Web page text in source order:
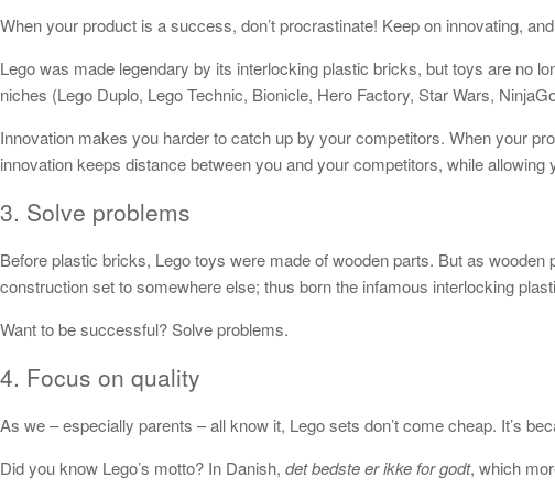
When your product is a success, don’t procrastinate! Keep on innovating,
Lego was made legendary by its interlocking plastic bricks, but toys are no
niches (Lego Duplo, Lego Technic, Bionicle, Hero Factory, Star Wars,
Innovation makes you harder to catch up by your competitors. When your
innovation keeps distance between you and your competitors, while allowing
3. Solve problems
Before plastic bricks, Lego toys were made of wooden parts. But as
construction set to somewhere else; thus born the infamous interlocking
Want to be successful? Solve problems.
4. Focus on quality
As we – especially parents – all know it, Lego sets don’t come cheap. It’s
Did you know Lego’s motto? In Danish, det bedste er ikke for godt, which